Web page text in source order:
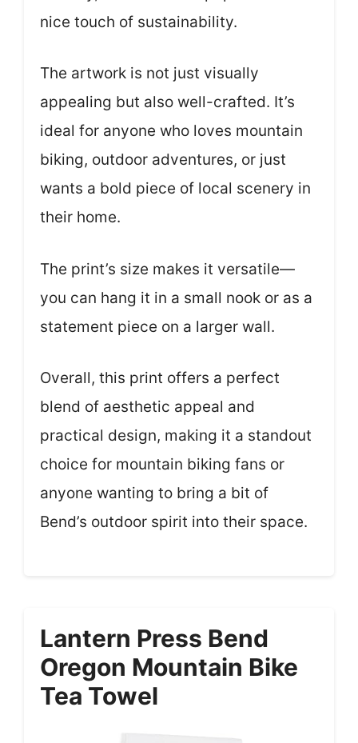
nice touch of sustainability.
The artwork is not just visually
appealing but also well-crafted. It’s
ideal for anyone who loves mountain
biking, outdoor adventures, or just
wants a bold piece of local scenery in
their home.
The print’s size makes it versatile—
you can hang it in a small nook or as a
statement piece on a larger wall.
Overall, this print offers a perfect
blend of aesthetic appeal and
practical design, making it a standout
choice for mountain biking fans or
anyone wanting to bring a bit of
Bend’s outdoor spirit into their space.
Lantern Press Bend
Oregon Mountain Bike
Tea Towel